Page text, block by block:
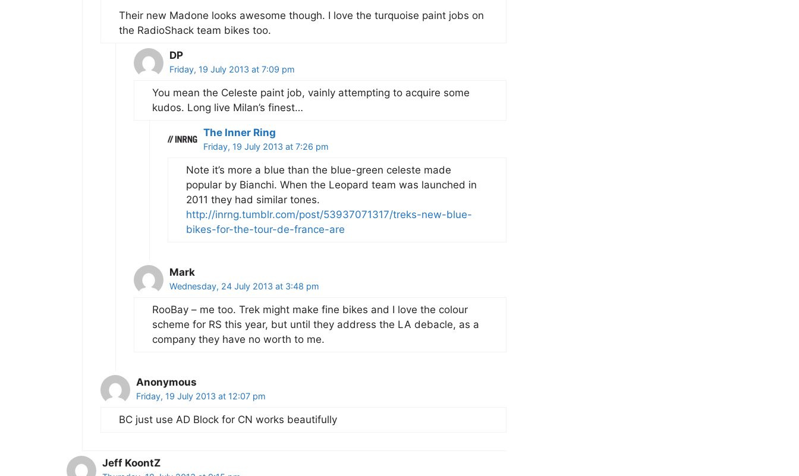
Their new Madone looks awesome though. I love the turquoise paint jobs on
the RadioShack team bikes too.
DP
Friday, 19 July 2013 at 7:09 pm
You mean the Celeste paint job, vainly attempting to acquire some
kudos. Long live Milan’s finest…
The Inner Ring
Friday, 19 July 2013 at 7:26 pm
Note it’s more a blue than the blue-green celeste made
popular by Bianchi. When the Leopard team was launched in
2011 they had similar tones.
http://inrng.tumblr.com/post/53937071317/treks-new-blue-
bikes-for-the-tour-de-france-are
Mark
Wednesday, 24 July 2013 at 3:48 pm
RooBay – me too. Trek might make fine bikes and I love the colour
scheme for RS this year, but until they address the LA debacle, as a
company they have no worth to me.
Anonymous
Friday, 19 July 2013 at 12:07 pm
BC just use AD Block for CN works beautifully
Jeff KoontZ